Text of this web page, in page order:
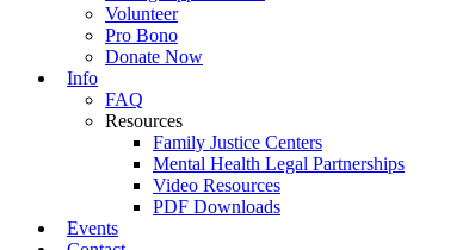
Volunteer
Pro Bono
Donate Now
Info
FAQ
Resources
Family Justice Centers
Mental Health Legal Partnerships
Video Resources
PDF Downloads
Events